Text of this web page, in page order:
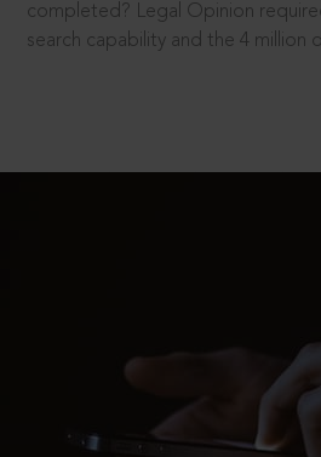
completed? Legal Opinion
search capability and the 4 million